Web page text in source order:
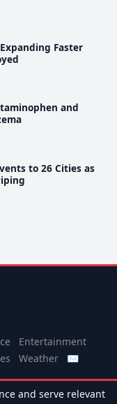
Faster
and
to 26 Cities as
Entertainment
Weather
✉
and serve relevant